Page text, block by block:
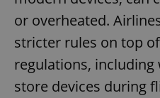
or overheated.
stricter rules on top
regulations,
store devices during